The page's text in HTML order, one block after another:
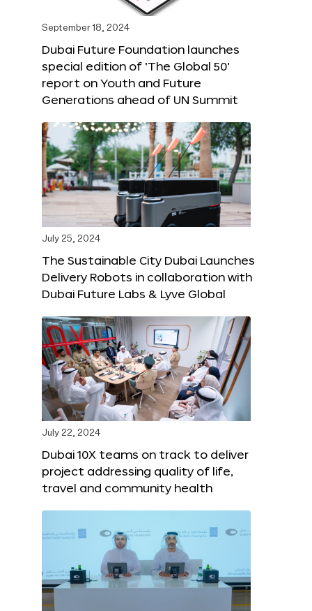
September 18, 2024
Dubai Future Foundation launches
special edition of ‘The Global 50’
report on Youth and Future
Generations ahead of UN Summit
July 25, 2024
The Sustainable City Dubai Launches
Delivery Robots in collaboration with
Dubai Future Labs & Lyve Global
July 22, 2024
Dubai 10X teams on track to deliver
project addressing quality of life,
travel and community health